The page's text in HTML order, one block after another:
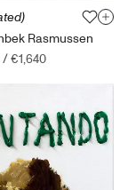
Rasmussen
/€1,640